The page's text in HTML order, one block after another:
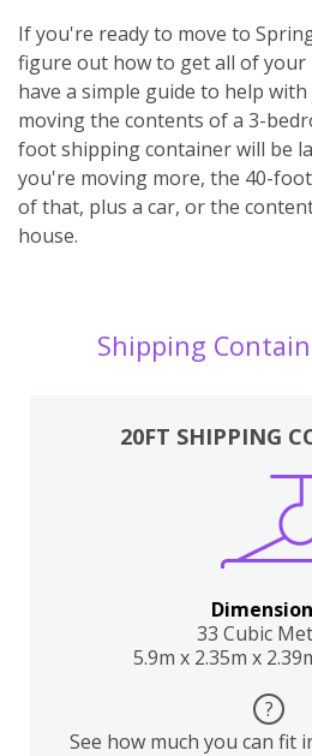
If you're ready to move to
figure out how to get all of your
have a simple guide to help
moving the contents of a 3-
foot shipping container will be
you're moving more, the 40-
of that, plus a car, or the
house.
Shipping
20FT SHIPPING
33 Cubic
5.9m x 2.35m x
?
See how much you can fit